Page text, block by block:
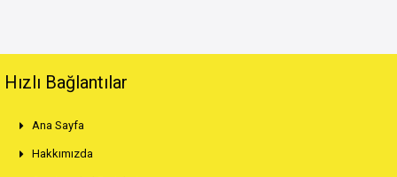
Hızlı Bağlantılar
Ana Sayfa
Hakkımızda